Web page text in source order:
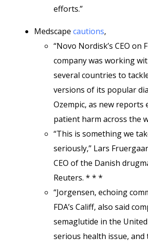
efforts.”
Medscape cautions,
“Novo Nordisk’s CEO on
company was working
several countries to
versions of its popular
Ozempic, as new reports
patient harm across the
“This is something we
seriously,” Lars
CEO of the Danish
Reuters. * * *
“Jorgensen, echoing
FDA’s Califf, also said
semaglutide in the
serious health issue,